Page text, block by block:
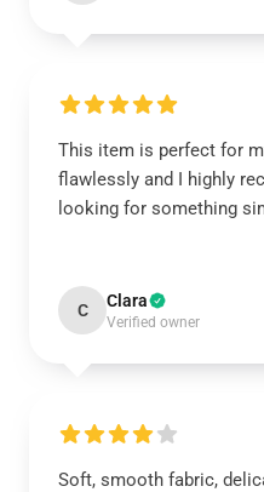
This item is perfect for
flawlessly and I highly
looking for something
C Clara
Verified owner
Soft, smooth fabric,